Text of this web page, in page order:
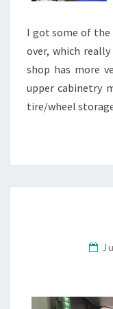
I got some of the
over, which
shop has more
upper cabinetry
tire/wheel